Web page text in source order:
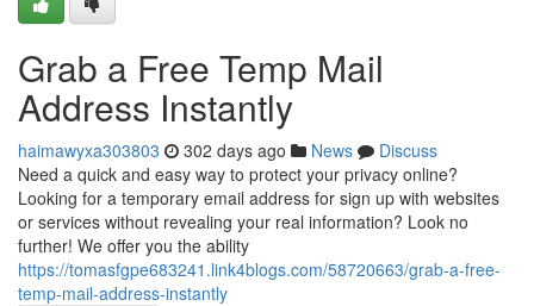
Grab a Free Temp Mail
Address Instantly
haimawyxa303803 302 days ago News
Discuss
Need a quick and easy way to protect your privacy online?
Looking for a temporary email address for sign up with websites
or services without revealing your real information? Look no
further! We offer you the ability
https://tomasfgpe683241.link4blogs.com/58720663/grab-a-free-
temp-mail-address-instantly